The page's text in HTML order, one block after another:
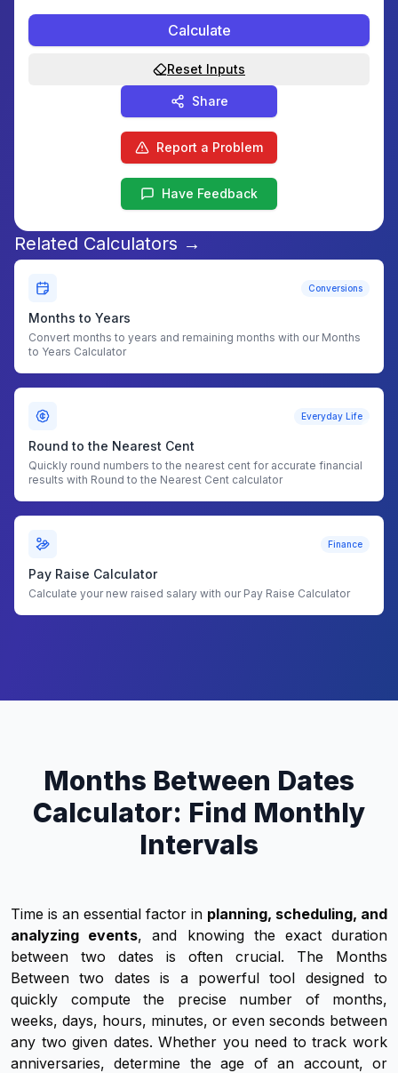
Calculate
Reset Inputs
Share
Report a Problem
Have Feedback
Related Calculators →
Conversions
Months to Years
Convert months to years and remaining months with our Months
to Years Calculator
Everyday Life
Round to the Nearest Cent
Quickly round numbers to the nearest cent for accurate financial
results with Round to the Nearest Cent calculator
Finance
Pay Raise Calculator
Calculate your new raised salary with our Pay Raise Calculator
Months Between Dates
Calculator: Find Monthly
Intervals
Time is an essential factor in planning, scheduling, and
analyzing events, and knowing the exact duration
between two dates is often crucial. The Months
Between two dates is a powerful tool designed to
quickly compute the precise number of months,
weeks, days, hours, minutes, or even seconds between
any two given dates. Whether you need to track work
anniversaries, determine the age of an account, or